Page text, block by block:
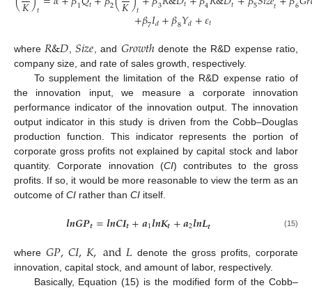
𝐾 𝑡 1 2 𝐾 𝑡 3 4 5 𝑡 6
+𝛽7𝐼𝑑+𝛽8𝑌𝑑+𝜀𝑡
(14)
where𝑅&𝐷,𝑆𝑖𝑧𝑒, and 𝐺𝑟𝑜𝑤𝑡ℎdenote the R&D expense ratio,
company size, and rate of sales growth, respectively.
To supplement the limitation of the R&D expense ratio of
the innovation input, we measure a corporate innovation
performance indicator of the innovation output. The innovation
output indicator in this study is driven from the Cobb–Douglas
production function. This indicator represents the portion of
corporate gross profits not explained by capital stock and labor
quantity. Corporate innovation (CI) contributes to the gross
profits. If so, it would be more reasonable to view the term as an
outcome of CI rather than CI itself.
𝒍𝒏𝑮𝑷𝒕=𝒍𝒏𝑪𝑰𝒕+𝒂1𝒍𝒏𝑲𝒕+𝒂2𝒍𝒏𝑳𝒕 (15)
where 𝐺𝑃,𝐶𝐼,𝐾,and𝐿 denote the gross profits, corporate
innovation, capital stock, and amount of labor, respectively.
Basically, Equation (15) is the modified form of the Cobb–